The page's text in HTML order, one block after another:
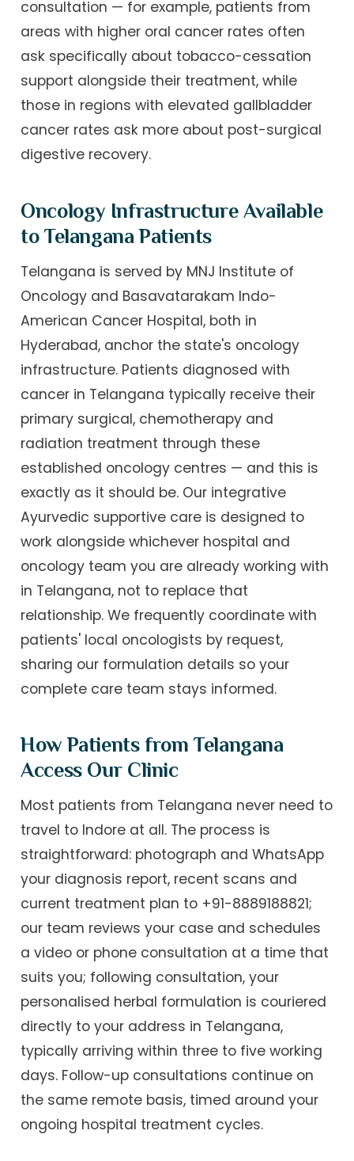
consultation — for example, patients from
areas with higher oral cancer rates often
ask specifically about tobacco-cessation
support alongside their treatment, while
those in regions with elevated gallbladder
cancer rates ask more about post-surgical
digestive recovery.
Oncology Infrastructure Available
to Telangana Patients
Telangana is served by MNJ Institute of
Oncology and Basavatarakam Indo-
American Cancer Hospital, both in
Hyderabad, anchor the state's oncology
infrastructure. Patients diagnosed with
cancer in Telangana typically receive their
primary surgical, chemotherapy and
radiation treatment through these
established oncology centres — and this is
exactly as it should be. Our integrative
Ayurvedic supportive care is designed to
work alongside whichever hospital and
oncology team you are already working with
in Telangana, not to replace that
relationship. We frequently coordinate with
patients' local oncologists by request,
sharing our formulation details so your
complete care team stays informed.
How Patients from Telangana
Access Our Clinic
Most patients from Telangana never need to
travel to Indore at all. The process is
straightforward: photograph and WhatsApp
your diagnosis report, recent scans and
current treatment plan to +91-8889188821;
our team reviews your case and schedules
a video or phone consultation at a time that
suits you; following consultation, your
personalised herbal formulation is couriered
directly to your address in Telangana,
typically arriving within three to five working
days. Follow-up consultations continue on
the same remote basis, timed around your
ongoing hospital treatment cycles.